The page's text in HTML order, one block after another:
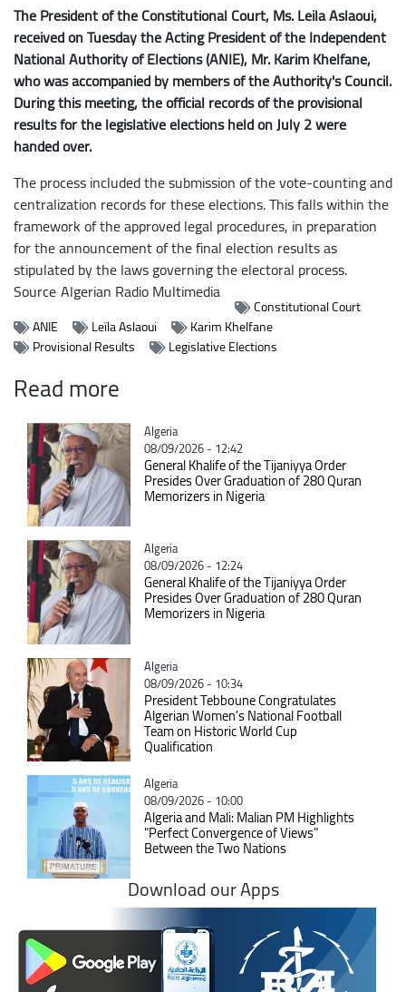
The President of the Constitutional Court, Ms. Leila Aslaoui,
received on Tuesday the Acting President of the Independent
National Authority of Elections (ANIE), Mr. Karim Khelfane,
who was accompanied by members of the Authority's Council.
During this meeting, the official records of the provisional
results for the legislative elections held on July 2 were
handed over.
The process included the submission of the vote-counting and
centralization records for these elections. This falls within the
framework of the approved legal procedures, in preparation
for the announcement of the final election results as
stipulated by the laws governing the electoral process.
SourceAlgerian Radio Multimedia
Constitutional Court
ANIE
Leïla Aslaoui
Karim Khelfane
Provisional Results
Legislative Elections
Read more
Catégorie
Algeria
08/09/2026 - 12:42
General Khalife of the Tijaniyya Order
Presides Over Graduation of 280 Quran
Memorizers in Nigeria
Catégorie
Algeria
08/09/2026 - 12:24
General Khalife of the Tijaniyya Order
Presides Over Graduation of 280 Quran
Memorizers in Nigeria
Catégorie
Algeria
08/09/2026 - 10:34
President Tebboune Congratulates
Algerian Women’s National Football
Team on Historic World Cup
Qualification
Catégorie
Algeria
08/09/2026 - 10:00
Algeria and Mali: Malian PM Highlights
"Perfect Convergence of Views"
Between the Two Nations
Download our Apps